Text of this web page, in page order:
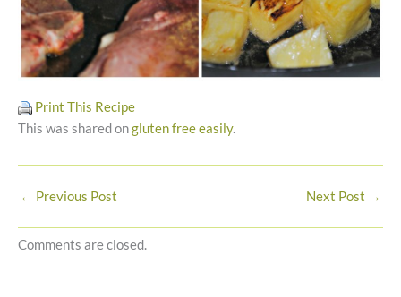
Print This Recipe
This was shared ongluten free easily.
← Previous Post Next Post →
Comments are closed.